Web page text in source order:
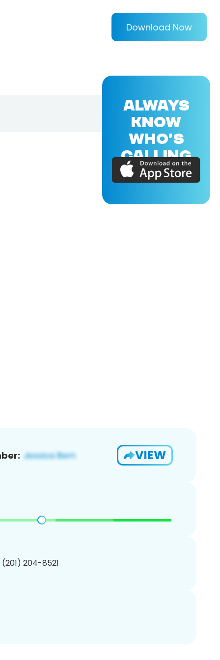
Download Now
VIEW
(201) 204-8521
ALWAYS
KNOW
WHO'S
CALLING